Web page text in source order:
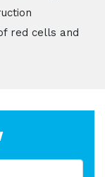
red cells and